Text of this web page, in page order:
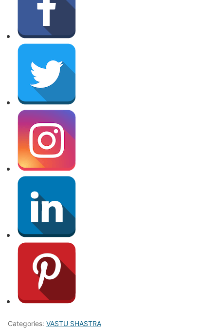
Categories: VASTU SHASTRA